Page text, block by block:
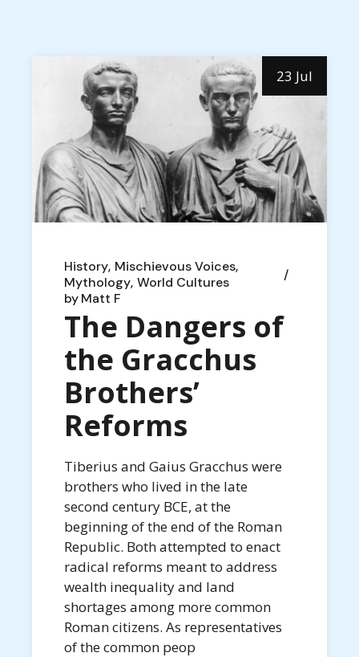
23 Jul
History Mischievous Voices
Mythology World Cultures
byMatt F
The Dangers of
the Gracchus
Brothers’
Reforms
Tiberius and Gaius Gracchus were
brothers who lived in the late
second century BCE, at the
beginning of the end of the Roman
Republic. Both attempted to enact
radical reforms meant to address
wealth inequality and land
shortages among more common
Roman citizens. As representatives
of the common peop